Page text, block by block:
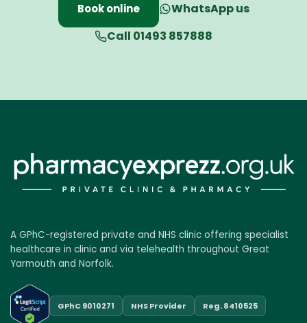
Book online
WhatsApp us
Call 01493 857888
A GPhC-registered private and NHS clinic offering specialist
healthcare in clinic and via telehealth throughout Great
Yarmouth and Norfolk.
GPhC 9010271 NHS Provider Reg. 8410525